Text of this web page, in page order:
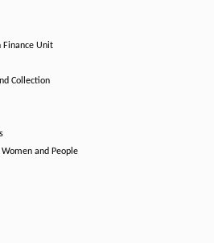
Finance Unit
Collection
and People